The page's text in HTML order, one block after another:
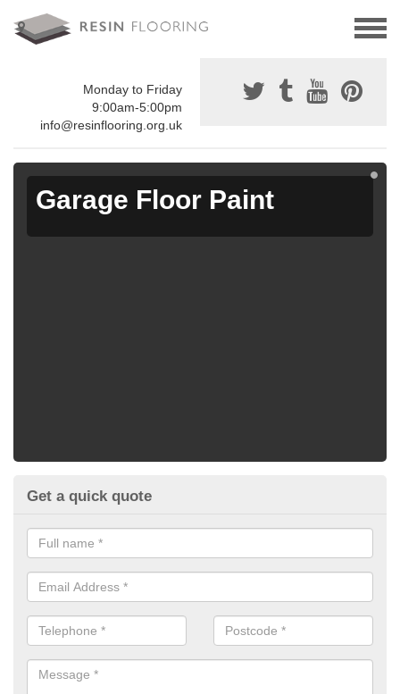
Monday to Friday
9:00am-5:00pm
info@resinflooring.org.uk
Garage Floor Paint
Get a quick quote